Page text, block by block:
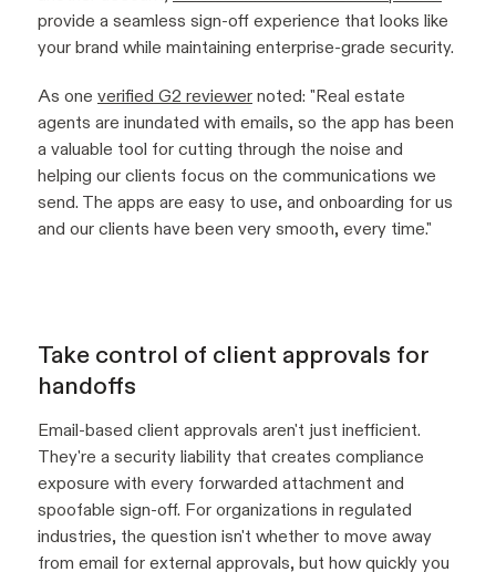
provide a seamless sign-off experience that looks like
your brand while maintaining enterprise-grade security.
As one verified G2 reviewer noted: "Real estate
agents are inundated with emails, so the app has been
a valuable tool for cutting through the noise and
helping our clients focus on the communications we
send. The apps are easy to use, and onboarding for us
and our clients have been very smooth, every time."
Take control of client approvals for
handoffs
Email-based client approvals aren't just inefficient.
They're a security liability that creates compliance
exposure with every forwarded attachment and
spoofable sign-off. For organizations in regulated
industries, the question isn't whether to move away
from email for external approvals, but how quickly you